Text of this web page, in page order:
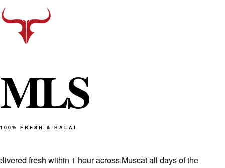
MLS
100% FRESH & HALAL
fresh within 1 hour across Muscat all days of the